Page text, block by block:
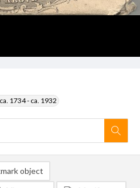
1734 - ca. 1932
object